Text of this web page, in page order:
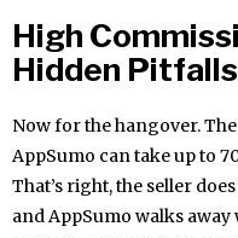
High
Hidden
Now for the hangover.
AppSumo can take up to
That’s right, the seller
and AppSumo walks away